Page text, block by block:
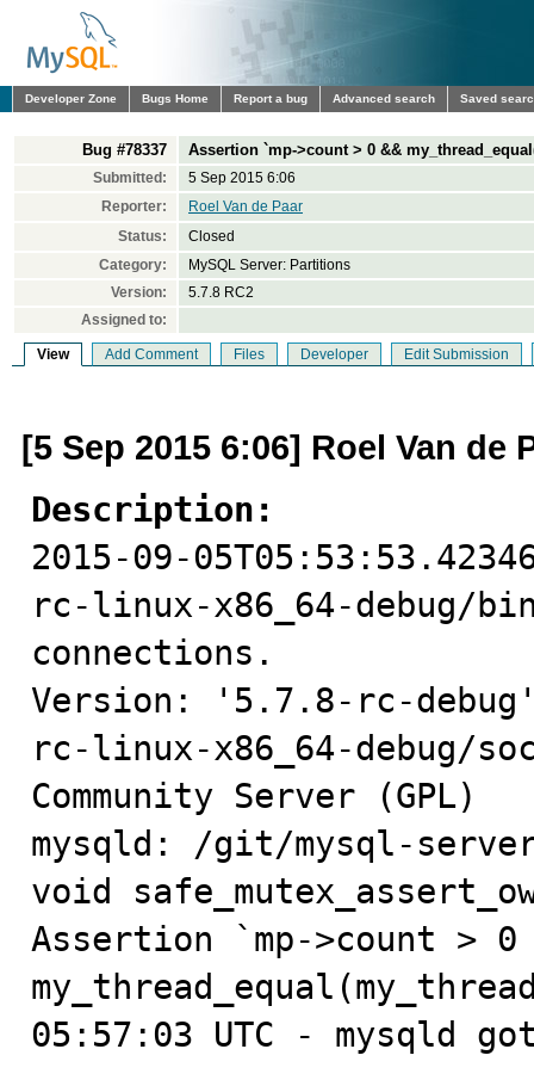
Developer Zone Bugs Home Report a bug Advanced search Saved
Bug #78337 Assertion `mp->count > 0 &&
Submitted:
5 Sep 2015 6:06
Reporter:
Roel Van de Paar
Status:
Closed
Category:
MySQL Server: Partitions
Version:
5.7.8 RC2
Assigned to:
View Add Comment Files Developer Edit Submission
[5 Sep 2015 6:06] Roel Van de
Description:
2015-09-
rc-linux-x86_64-debug/
connections.
Version: '5.7.8-rc-
rc-linux-x86_64-debug/
Community Server (GPL)
mysqld: /git/mysql-
void
Assertion `mp->count > 0
05:57:03 UTC - mysqld